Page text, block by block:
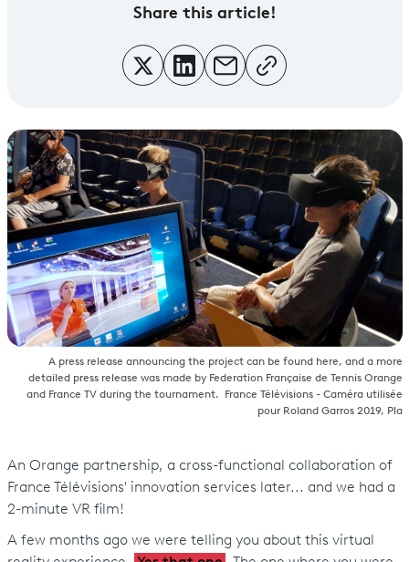
Share this article!
A press release announcing the project can be found here, and a more
detailed press release was made by Federation Française de Tennis Orange
and France TV during the tournament. France Télévisions - Caméra utilisée
pour Roland Garros 2019, Pla
An Orange partnership, a cross-functional collaboration of
France Télévisions' innovation services later... and we had a
2-minute VR film!
A few months ago we were telling you about this virtual